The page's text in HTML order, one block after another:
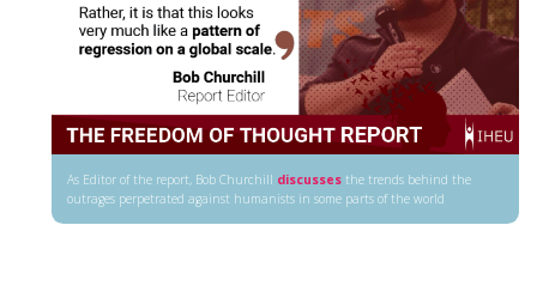
As Editor of the report, Bob Churchill discusses the trends behind the
outrages perpetrated against humanists in some parts of the world